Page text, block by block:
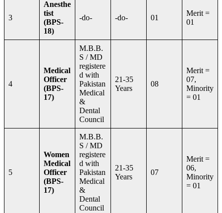
3
Anesthe
tist
(BPS-
18)
-do- -do- 01
Merit =
01
4
Medical
Officer
(BPS-
17)
M.B.B.
S / MD
registere
d with
Pakistan
Medical
&
Dental
Council
21-35
Years
08
Merit =
07,
Minority
= 01
5
Women
Medical
Officer
(BPS-
17)
M.B.B.
S / MD
registere
d with
Pakistan
Medical
&
Dental
Council
21-35
Years
07
Merit =
06,
Minority
= 01